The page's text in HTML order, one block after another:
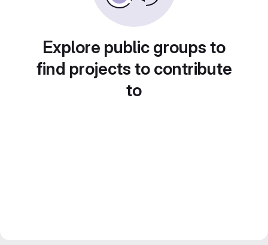
Explore public groups to
find projects to contribute
to